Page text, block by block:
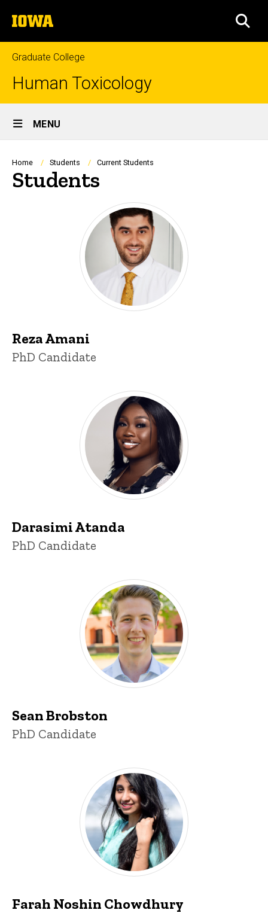
to
content
The
University
of
Iowa
Graduate College
Human Toxicology
Site
Main
Navigation
MENU
Breadcrumb
Home Students Current Students
Students
Reza Amani
Title/Position
PhD Candidate
Darasimi Atanda
Title/Position
PhD Candidate
Sean Brobston
Title/Position
PhD Candidate
Farah Noshin Chowdhury